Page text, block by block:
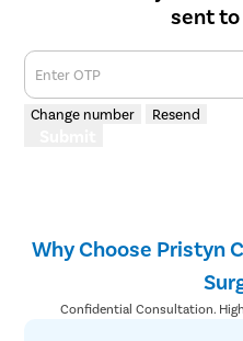
sent to
Enter OTP
Change number Resend
Why Choose Pristyn
Confidential Consultation.